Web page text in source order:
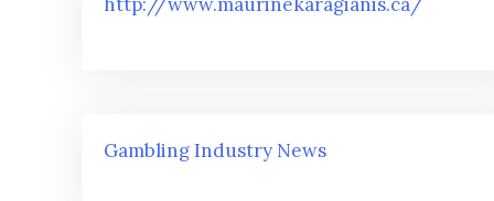
Gambling Industry News